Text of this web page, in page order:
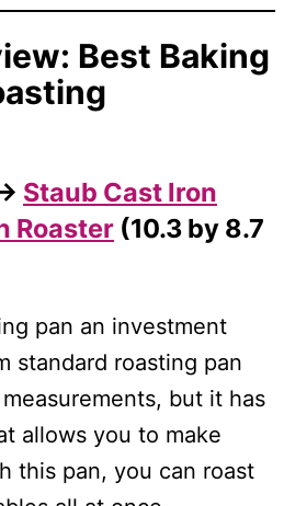
Best Baking
Staub Cast Iron
Roaster (10.3 by 8.7
pan an investment
standard roasting pan
but it has
allows you to make
this pan, you can roast